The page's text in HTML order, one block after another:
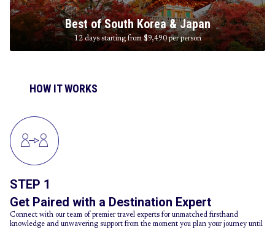
Best of South Korea & Japan
12 days starting from $9,490per person
HOW IT WORKS
STEP 1
Get Paired with a Destination Expert
Connect with our team of premier travel experts for unmatched firsthand
knowledge and unwavering support from the moment you plan your journey until